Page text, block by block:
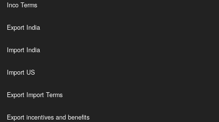
Inco Terms
Export India
Import India
Import US
Export Import Terms
Export incentives and benefits